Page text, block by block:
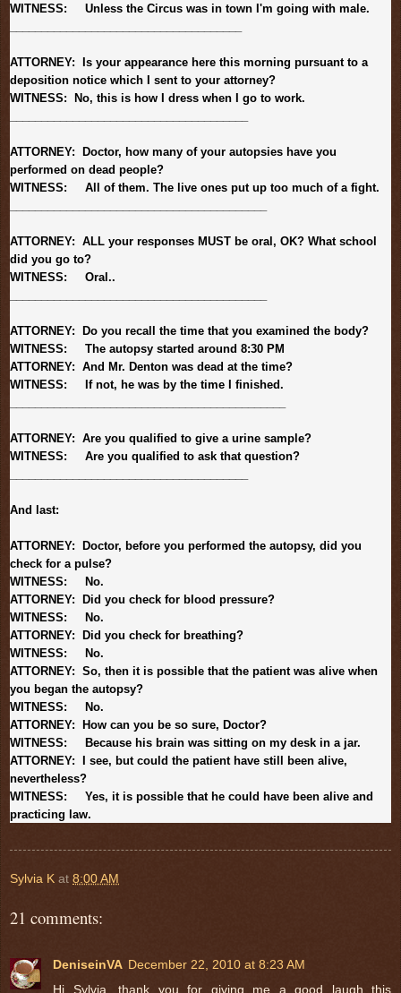
WITNESS: Unless the Circus was in town I'm going with male.
ATTORNEY: Is your appearance here this morning pursuant to a
deposition notice which I sent to your attorney?
WITNESS: No, this is how I dress when I go to work.
ATTORNEY: Doctor, how many of your autopsies have you
performed on dead people?
WITNESS: All of them. The live ones put up too much of a fight.
ATTORNEY: ALL your responses MUST be oral, OK? What school
did you go to?
WITNESS: Oral..
ATTORNEY: Do you recall the time that you examined the body?
WITNESS: The autopsy started around 8:30 PM
ATTORNEY: And Mr. Denton was dead at the time?
WITNESS: If not, he was by the time I finished.
ATTORNEY: Are you qualified to give a urine sample?
WITNESS: Are you qualified to ask that question?
And last:
ATTORNEY: Doctor, before you performed the autopsy, did you
check for a pulse?
WITNESS: No.
ATTORNEY: Did you check for blood pressure?
WITNESS: No.
ATTORNEY: Did you check for breathing?
WITNESS: No.
ATTORNEY: So, then it is possible that the patient was alive when
you began the autopsy?
WITNESS: No.
ATTORNEY: How can you be so sure, Doctor?
WITNESS: Because his brain was sitting on my desk in a jar.
ATTORNEY: I see, but could the patient have still been alive,
nevertheless?
WITNESS: Yes, it is possible that he could have been alive and
practicing law.
Sylvia K at 8:00 AM
21 comments:
DeniseinVA December 22, 2010 at 8:23 AM
Hi Sylvia, thank you for giving me a good laugh this